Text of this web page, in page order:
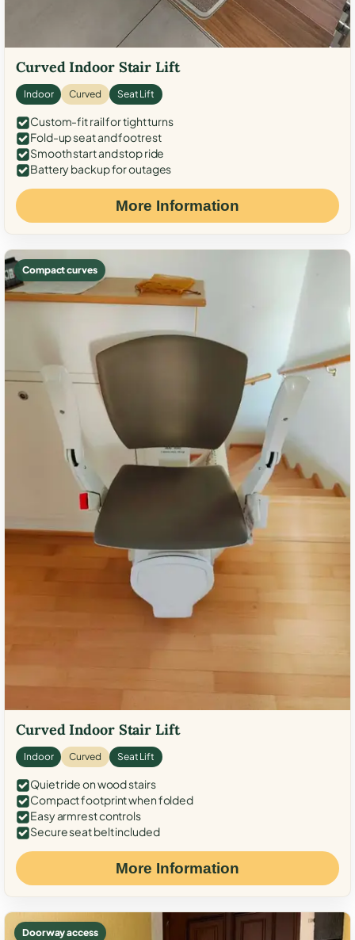
Curved Indoor Stair Lift
Indoor Curved Seat Lift
Custom-fit rail for tight turns
Fold-up seat and footrest
Smooth start and stop ride
Battery backup for outages
More Information
Compact curves
Curved Indoor Stair Lift
Indoor Curved Seat Lift
Quiet ride on wood stairs
Compact footprint when folded
Easy armrest controls
Secure seat belt included
More Information
Doorway access